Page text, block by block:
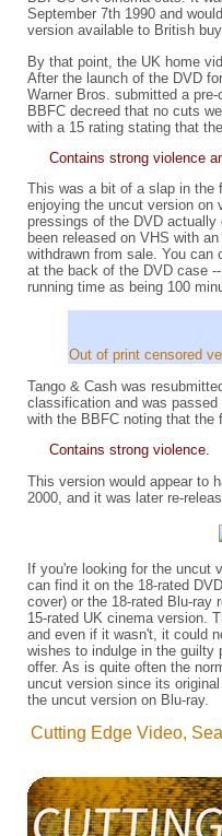
September 7th 1990 and
version available to British
By that point, the UK home
After the launch of the DVD
Warner Bros. submitted a
BBFC decreed that no cuts
with a 15 rating stating that
Contains strong violence
This was a bit of a slap in the
enjoying the uncut version on
pressings of the DVD
been released on VHS with
withdrawn from sale. You
at the back of the DVD case
running time as being 100
Out of print censored
Tango & Cash was
classification and was passed
with the BBFC noting that the
Contains strong violence.
This version would appear to
2000, and it was later re-
If you're looking for the uncut
can find it on the 18-rated
cover) or the 18-rated Blu-ray
15-rated UK cinema version.
and even if it wasn't, it could
wishes to indulge in the guilty
offer. As is quite often the
uncut version since its
the uncut version on Blu-ray.
Cutting Edge Video,